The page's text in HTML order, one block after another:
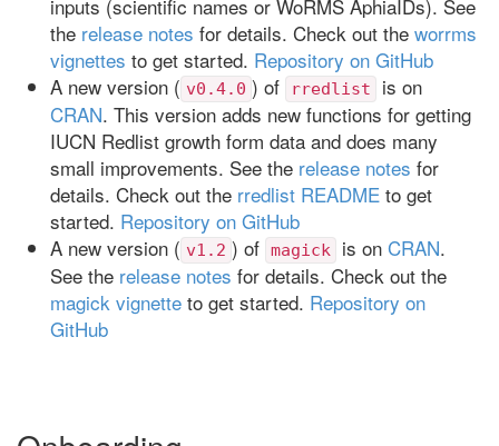
inputs (scientific names or WoRMS AphiaIDs). See
the release notes for details. Check out the worrms
vignettes to get started. Repository on GitHub
A new version ( v0.4.0 ) of rredlist
is on
CRAN. This version adds new functions for getting
IUCN Redlist growth form data and does many
small improvements. See the release notes for
details. Check out the rredlist README to get
started. Repository on GitHub
A new version ( v1.2 ) of magick is on CRAN.
See the release notes for details. Check out the
magick vignette to get started. Repository on
GitHub